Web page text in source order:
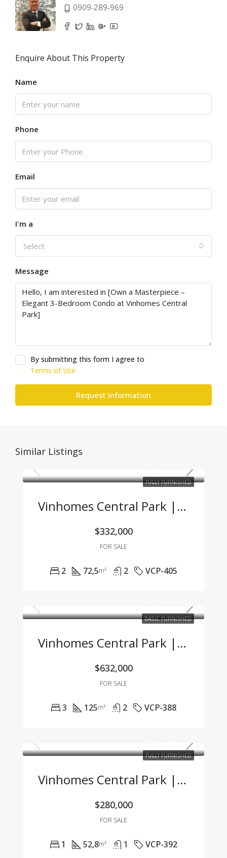
0909-289-969
Enquire About This Property
Name
Phone
Email
I'm a
Select
Message
By submitting this form I agree to
Terms of Use
Request Information
Similar Listings
FULLY FURNISHED
Vinhomes Central Park | 2BR Apartment With Title, Fully Furnished, Great Value
$332,000
FOR SALE
2 72,5m² 2 VCP-405
BASIC FURNISHED
Vinhomes Central Park | Spacious 3BR Apartment With River View & Basic Furnishing
$632,000
FOR SALE
3 125m² 2 VCP-388
FULLY FURNISHED
Vinhomes Central Park | Fully Furnished 1BR Apartment With Great Price – Only 7 Billion VND
$280,000
FOR SALE
1 52,8m² 1 VCP-392